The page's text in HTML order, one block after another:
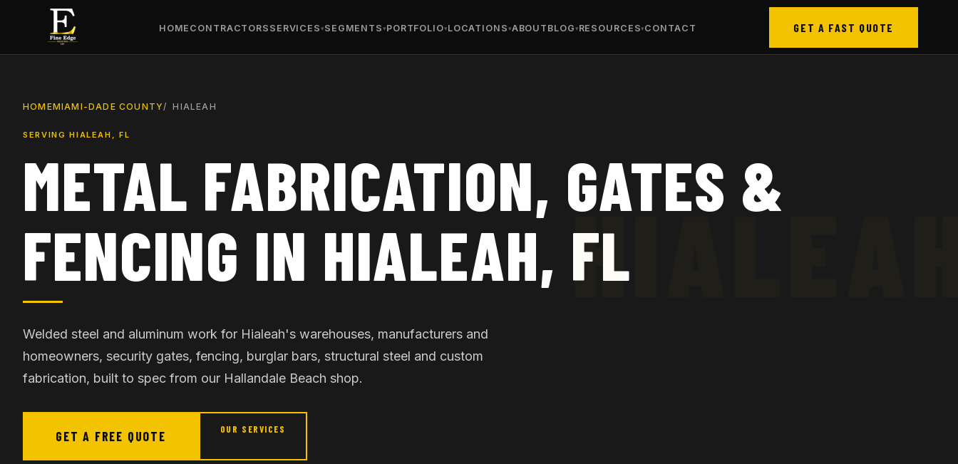
HOME CONTRACTORS SERVICES SEGMENTS PORTFOLIO LOCATIONS ABOUT BLOG RESOURCES CONTACT GET A FAST QUOTE
HOMEMIAMI-DADE COUNTY HIALEAH
SERVING HIALEAH, FL
METAL FABRICATION, GATES &
FENCING IN HIALEAH, FL
Welded steel and aluminum work for Hialeah's warehouses, manufacturers and
homeowners, security gates, fencing, burglar bars, structural steel and custom
fabrication, built to spec from our Hallandale Beach shop.
GET A FREE QUOTE OUR SERVICES